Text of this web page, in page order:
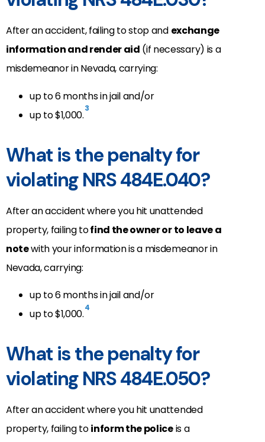
After an accident, failing to stop and exchange
information and render aid (if necessary) is a
misdemeanor in Nevada, carrying:
up to 6 months in jail and/or
up to $1,000.3
What is the penalty for
violating NRS 484E.040?
After an accident where you hit unattended
property, failing tofind the owner or to leave a
notewith your information is a misdemeanor in
Nevada, carrying:
up to 6 months in jail and/or
up to $1,000.4
What is the penalty for
violating NRS 484E.050?
After an accident where you hit unattended
property, failing toinform the policeis a